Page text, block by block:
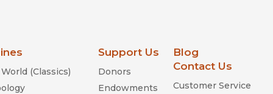
(Classics)
Support Us
Donors
Endowments
Blog
Contact Us
Customer Service